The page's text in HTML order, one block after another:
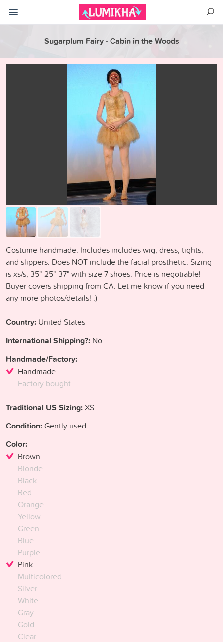
Sugarplum Fairy - Cabin in the Woods
Costume handmade. Includes includes wig, dress, tights,
and slippers. Does NOT include the facial prosthetic. Sizing
is xs/s, 35"-25"-37" with size 7 shoes. Price is negotiable!
Buyer covers shipping from CA. Let me know if you need
any more photos/details! :)
Country: United States
International Shipping?: No
Handmade/Factory:
Handmade
Factory bought
Traditional US Sizing:XS
Condition:Gently used
Color:
Brown
Blonde
Black
Red
Orange
Yellow
Green
Blue
Purple
Pink
Multicolored
Silver
White
Gray
Gold
Clear